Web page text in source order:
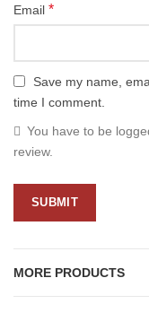
Email *
Save my name,
time I comment.
You have to be
review.
MORE PRODUCTS